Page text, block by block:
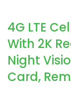
4G LTE
With 2K
Night
Card,